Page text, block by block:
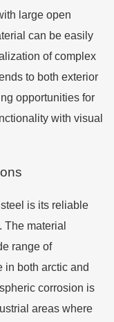
large open
can be easily
of complex
to both exterior
opportunities for
with visual
is its reliable
material
range of
in both arctic and
corrosion is
areas where